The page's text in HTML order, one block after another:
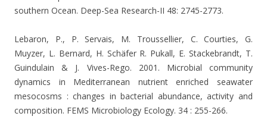
southern Ocean. Deep-Sea Research-II 48: 2745-2773.
Lebaron, P., P. Servais, M. Troussellier, C. Courties, G.
Muyzer, L. Bernard, H. Schäfer R. Pukall, E. Stackebrandt, T.
Guindulain & J. Vives-Rego. 2001. Microbial community
dynamics in Mediterranean nutrient enriched seawater
mesocosms : changes in bacterial abundance, activity and
composition. FEMS Microbiology Ecology. 34 : 255-266.